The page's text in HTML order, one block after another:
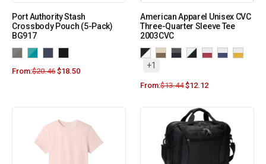
Port Authority Stash
Crossbody Pouch (5-Pack)
BG917
From:$20.46 $18.50
American Apparel Unisex CVC
Three-Quarter Sleeve Tee
2003CVC
+1
From:$13.44 $12.12